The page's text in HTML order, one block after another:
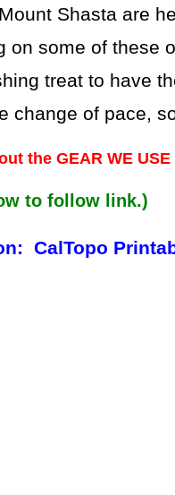
Shasta are
on some of these
treat to have
change of pace,
the GEAR WE
to follow link.)
CalTopo